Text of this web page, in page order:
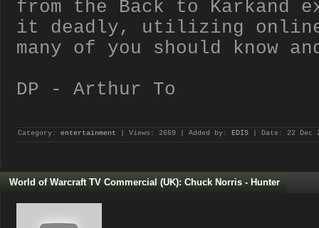
from the Back to Karkand
it deadly, utilizing
many of you should know
DP - Arthur To
Category: entertainment | Views: 2669 | Added by: EDIS | Date: 22 Dec
World of Warcraft TV Commercial (UK): Chuck Norris - Hunter